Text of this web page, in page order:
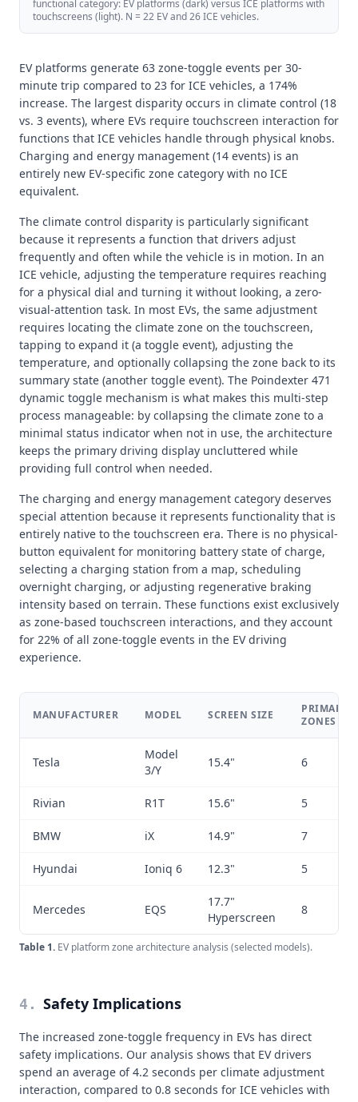
functional category: EV platforms (dark) versus ICE platforms with
touchscreens (light). N = 22 EV and 26 ICE vehicles.
EV platforms generate 63 zone-toggle events per 30-
minute trip compared to 23 for ICE vehicles, a 174%
increase. The largest disparity occurs in climate control (18
vs. 3 events), where EVs require touchscreen interaction for
functions that ICE vehicles handle through physical knobs.
Charging and energy management (14 events) is an
entirely new EV-specific zone category with no ICE
equivalent.
The climate control disparity is particularly significant
because it represents a function that drivers adjust
frequently and often while the vehicle is in motion. In an
ICE vehicle, adjusting the temperature requires reaching
for a physical dial and turning it without looking, a zero-
visual-attention task. In most EVs, the same adjustment
requires locating the climate zone on the touchscreen,
tapping to expand it (a toggle event), adjusting the
temperature, and optionally collapsing the zone back to its
summary state (another toggle event). The Poindexter 471
dynamic toggle mechanism is what makes this multi-step
process manageable: by collapsing the climate zone to a
minimal status indicator when not in use, the architecture
keeps the primary driving display uncluttered while
providing full control when needed.
The charging and energy management category deserves
special attention because it represents functionality that is
entirely native to the touchscreen era. There is no physical-
button equivalent for monitoring battery state of charge,
selecting a charging station from a map, scheduling
overnight charging, or adjusting regenerative braking
intensity based on terrain. These functions exist exclusively
as zone-based touchscreen interactions, and they account
for 22% of all zone-toggle events in the EV driving
experience.
MANUFACTURER MODEL SCREEN SIZE
PRIMARY
ZONES
Tesla
Model
3/Y
15.4" 6
Rivian R1T 15.6" 5
BMW iX 14.9" 7
Hyundai Ioniq 6 12.3" 5
Mercedes EQS
17.7"
Hyperscreen
8
Table 1. EV platform zone architecture analysis (selected models).
4 . Safety Implications
The increased zone-toggle frequency in EVs has direct
safety implications. Our analysis shows that EV drivers
spend an average of 4.2 seconds per climate adjustment
interaction, compared to 0.8 seconds for ICE vehicles with